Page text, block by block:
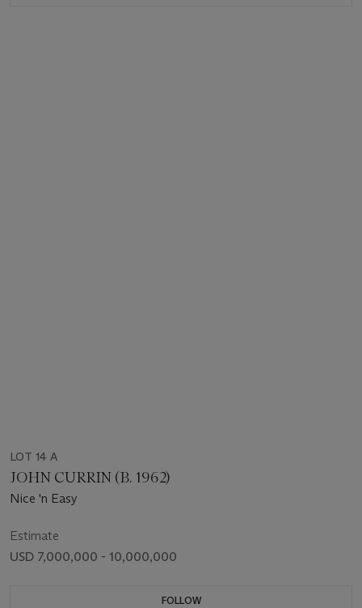
LOT 14 A
JOHN CURRIN (B. 1962)
Nice 'n Easy
Estimate
USD 7,000,000 - 10,000,000
FOLLOW